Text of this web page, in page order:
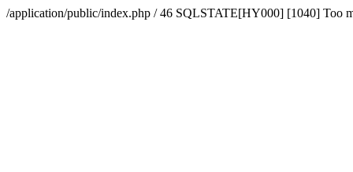
/application/public/index.php / 46 SQLSTATE[HY000] [1040] Too